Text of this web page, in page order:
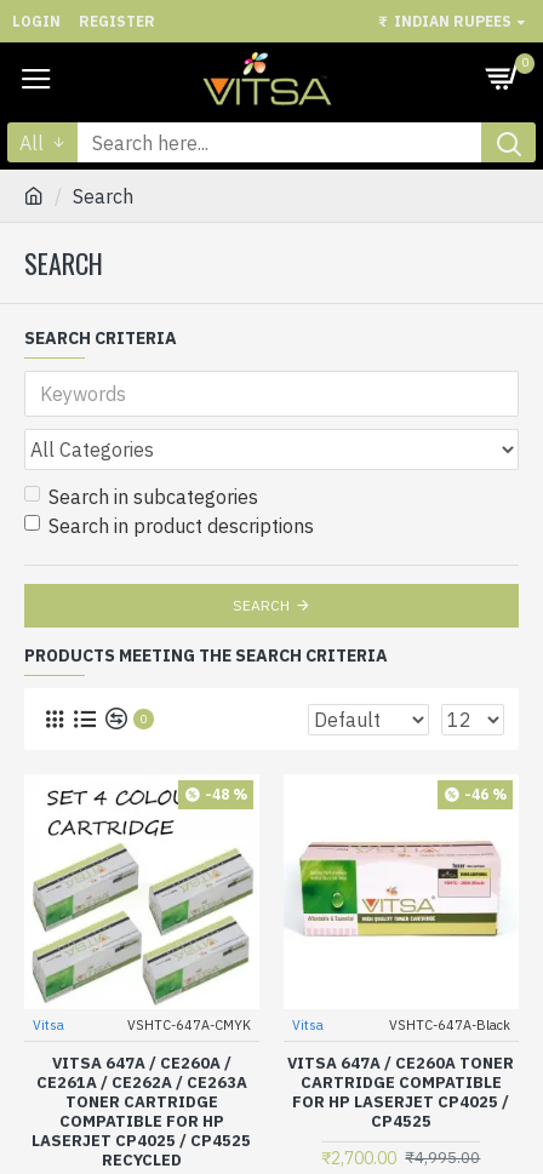
LOGIN REGISTER ₹ INDIAN RUPEES
0
All
Search
SEARCH
SEARCH CRITERIA
Search in subcategories
Search in product descriptions
SEARCH
PRODUCTS MEETING THE SEARCH CRITERIA
0
-48 %
Vitsa VSHTC-647A-CMYK
VITSA 647A / CE260A /
CE261A / CE262A / CE263A
TONER CARTRIDGE
COMPATIBLE FOR HP
LASERJET CP4025 / CP4525
RECYCLED
-46 %
Vitsa VSHTC-647A-Black
VITSA 647A / CE260A TONER
CARTRIDGE COMPATIBLE
FOR HP LASERJET CP4025 /
CP4525
₹2,700.00 ₹4,995.00